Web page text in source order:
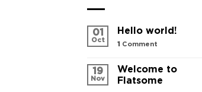
01
Oct
Hello world!
1 Comment
19
Nov
Welcome to
Flatsome